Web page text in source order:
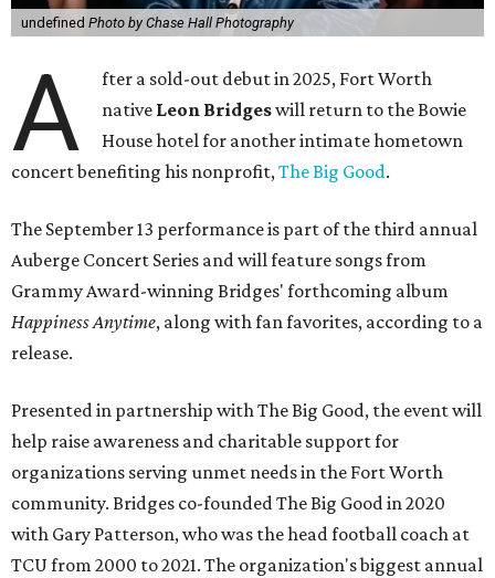
undefined Photo by Chase Hall Photography
A
fter a sold-out debut in 2025, Fort Worth
native Leon Bridgeswill return to the Bowie
House hotel for another intimate hometown
concert benefiting his nonprofit,The Big Good.
The September 13 performance is part of the third annual
Auberge Concert Series and will feature songs from
Grammy Award-winning Bridges' forthcoming album
Happiness Anytime, along with fan favorites, according to a
release.
Presented in partnership with The Big Good, the event will
help raise awareness and charitable support for
organizations serving unmet needs in the Fort Worth
community. Bridges co-founded The Big Good in 2020
with Gary Patterson, who was the head football coach at
TCU from 2000 to 2021. The organization's biggest annual